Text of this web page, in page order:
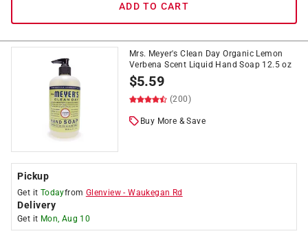
ADD TO CART
Mrs. Meyer's Clean Day Organic Lemon
Verbena Scent Liquid Hand Soap 12.5 oz
$5.59
(200)
Buy More & Save
Pickup
Get it Todayfrom Glenview -Waukegan Rd
Delivery
Get it Mon, Aug 10